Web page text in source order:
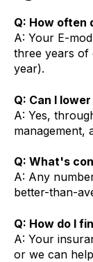
Q: How often
A: Your E-
three years of
year).
Q: Can I
A: Yes,
management,
Q: What's
A: Any
better-than-
Q: How do I
A: Your
or we can